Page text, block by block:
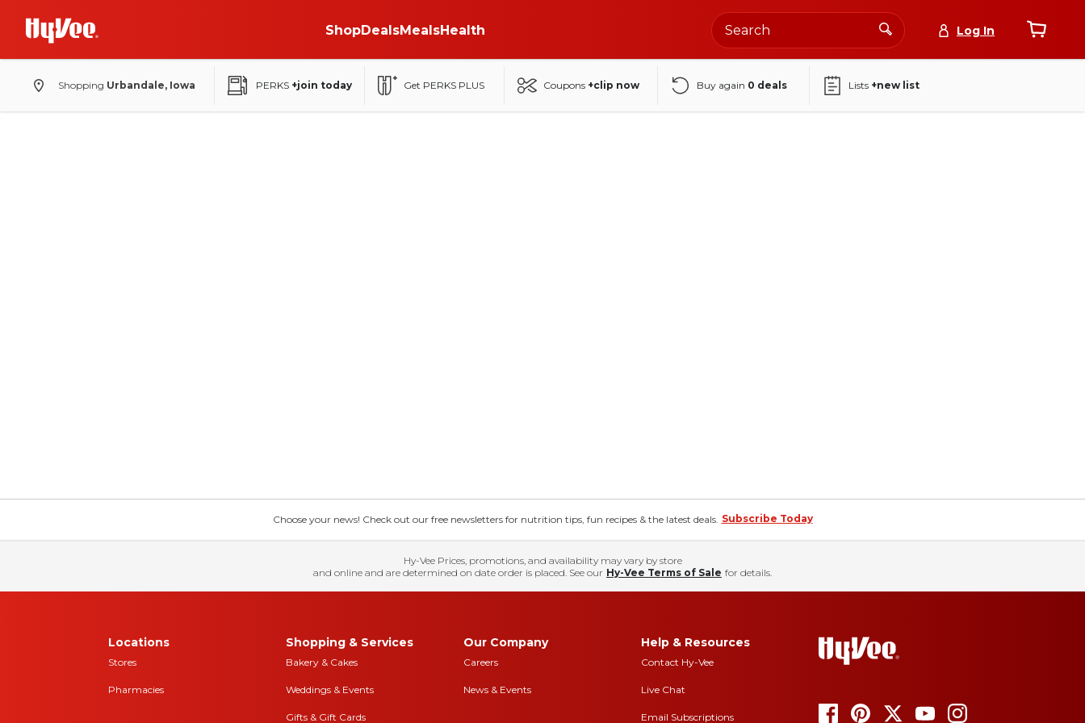
ShopDealsMealsHealth Log In
Shopping Urbandale, Iowa PERKS +join today Get PERKS PLUS Coupons +clip now Buy again 0 deals Lists +new list
Choose your news! Check out our free newsletters for nutrition tips, fun recipes & the latest deals. Subscribe Today
Hy-Vee Prices, promotions, and availability may vary by store
and online and are determined on date order is placed. See our Hy-Vee Terms of Sale for details.
Locations
Stores
Pharmacies
Shopping & Services
Bakery & Cakes
Weddings & Events
Gifts & Gift Cards
Our Company
Careers
News & Events
Help & Resources
Contact Hy-Vee
Live Chat
Email Subscriptions